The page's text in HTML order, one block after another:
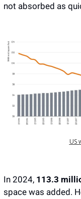
not absorbed as
US
In 2024, 113.3
space was added.